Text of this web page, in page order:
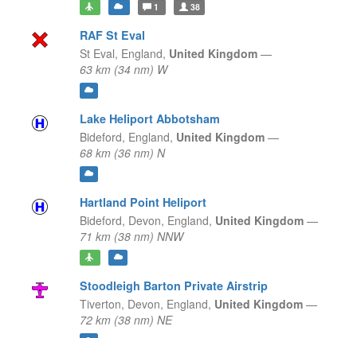
1 38
RAF St Eval
St Eval, England, United Kingdom —
63 km (34 nm) W
Lake Heliport Abbotsham
Bideford, England, United Kingdom —
68 km (36 nm) N
Hartland Point Heliport
Bideford, Devon, England, United Kingdom —
71 km (38 nm) NNW
Stoodleigh Barton Private Airstrip
Tiverton, Devon, England, United Kingdom —
72 km (38 nm) NE